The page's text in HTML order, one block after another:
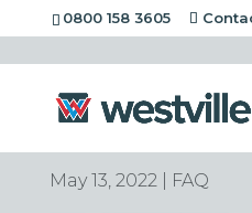
0800 158 3605
Is home
deductible?
May 13, 2022| FAQ